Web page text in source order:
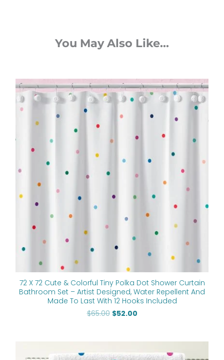
You May Also Like...
72 X 72 Cute & Colorful Tiny Polka Dot Shower Curtain
Bathroom Set – Artist Designed, Water Repellent And
Made To Last With 12 Hooks Included
$65.00
Original
price
was:
$52.00
Current
price
is:
range: